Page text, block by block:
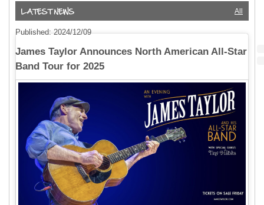
All
Published: 2024/12/09
James Taylor Announces North American All-Star
Band Tour for 2025